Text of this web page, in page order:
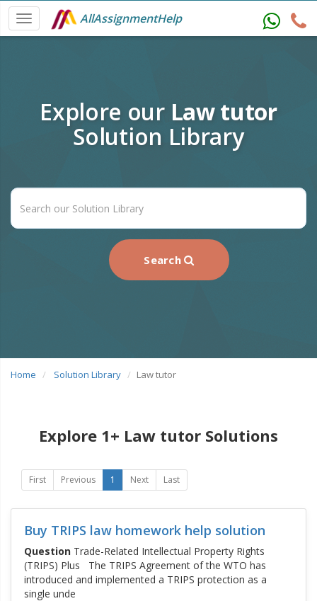
AllAssignmentHelp
Explore our Law tutor
Solution Library
Search
Home Solution Library Law tutor
Explore 1+ Law tutor Solutions
First Previous 1 Next Last
Buy TRIPS law homework help solution
QuestionTrade-Related Intellectual Property Rights
(TRIPS) Plus The TRIPS Agreement of the WTO has
introduced and implemented a TRIPS protection as a
single unde